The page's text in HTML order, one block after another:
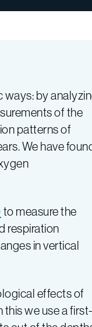
ways: by
of the
patterns of
We have
to measure the
respiration
in vertical
effects of
we use a first-